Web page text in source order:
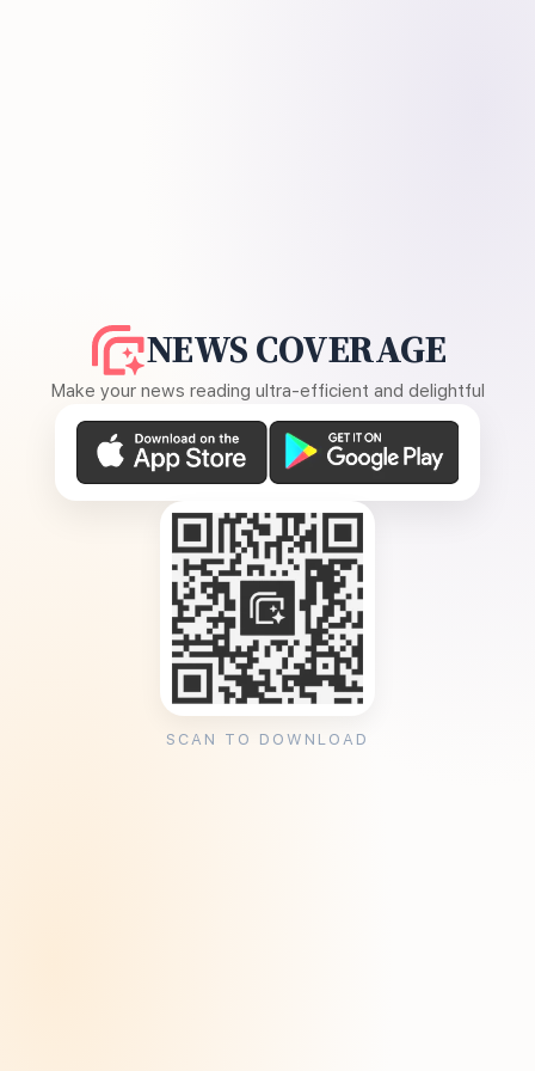
NEWS COVERAGE
Make your news reading ultra-efficient and delightful
SCAN TO DOWNLOAD